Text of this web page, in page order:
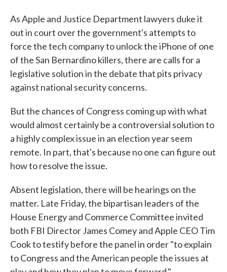
As Apple and Justice Department lawyers duke it
out in court over the government's attempts to
force the tech company to unlock the iPhone of one
of the San Bernardino killers, there are calls for a
legislative solution in the debate that pits privacy
against national security concerns.
But the chances of Congress coming up with what
would almost certainly be a controversial solution to
a highly complex issue in an election year seem
remote. In part, that's because no one can figure out
how to resolve the issue.
Absent legislation, there will be hearings on the
matter. Late Friday, the bipartisan leaders of the
House Energy and Commerce Committee invited
both FBI Director James Comey and Apple CEO Tim
Cook to testify before the panel in order "to explain
to Congress and the American people the issues at